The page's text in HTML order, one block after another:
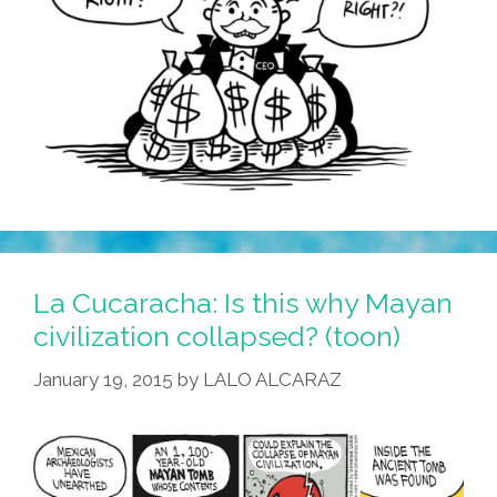
La Cucaracha: Is this why Mayan
civilization collapsed? (toon)
January 19, 2015 by LALO ALCARAZ